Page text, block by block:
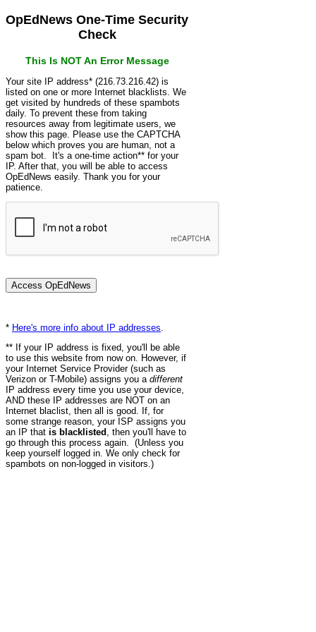
OpEdNews One-Time Security
Check
This Is NOT An Error Message
Your site IP address* (216.73.216.42) is
listed on one or more Internet blacklists. We
get visited by hundreds of these spambots
daily. To prevent these from taking
resources away from legitimate users, we
show this page. Please use the CAPTCHA
below which proves you are human, not a
spam bot. It's a one-time action** for your
IP. After that, you will be able to access
OpEdNews easily. Thank you for your
patience.
* Here's more info about IP addresses
** If your IP address is fixed, you'll be able
to use this website from now on. However, if
your Internet Service Provider (such as
Verizon or T-Mobile) assigns you a different
IP address every time you use your device,
AND these IP addresses are NOT on an
Internet blaclist, then all is good. If, for
some strange reason, your ISP assigns you
an IP that is blacklisted , then you'll have to
go through this process again. (Unless you
keep yourself logged in. We only check for
spambots on non-logged in visitors.)